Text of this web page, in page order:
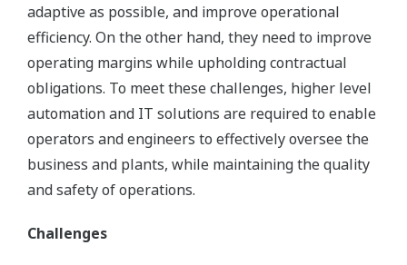
adaptive as possible, and improve operational
efficiency. On the other hand, they need to improve
operating margins while upholding contractual
obligations. To meet these challenges, higher level
automation and IT solutions are required to enable
operators and engineers to effectively oversee the
business and plants, while maintaining the quality
and safety of operations.
Challenges